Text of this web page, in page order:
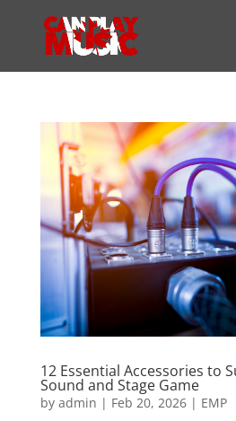
12 Essential Accessories to
Sound and Stage Game
by admin | Feb 20, 2026| EMP